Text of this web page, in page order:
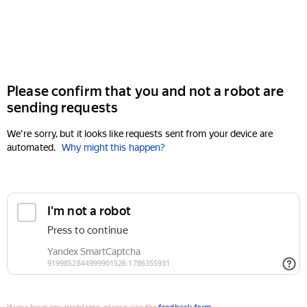
Please confirm that you and not a robot are
sending requests
We're sorry, but it looks like requests sent from your device are
automated. Why might this happen?